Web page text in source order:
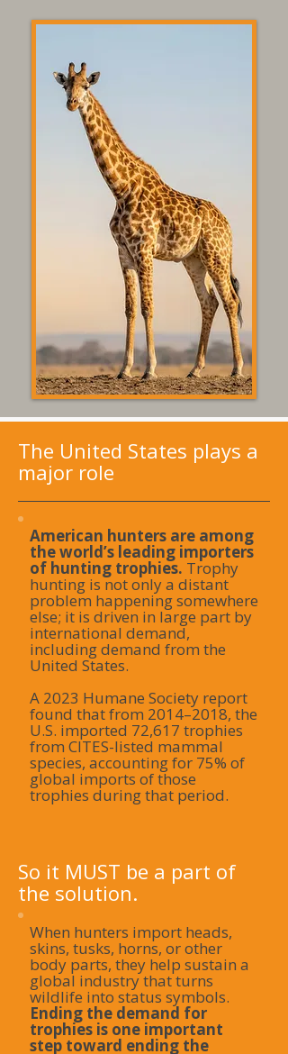
The United States plays a
major role
American hunters are among
the world’s leading importers
of hunting trophies. Trophy
hunting is not only a distant
problem happening somewhere
else; it is driven in large part by
international demand,
including demand from the
United States.
A 2023 Humane Society report
found that from 2014–2018, the
U.S. imported 72,617 trophies
from CITES-listed mammal
species, accounting for 75% of
global imports of those
trophies during that period.
So it MUST be a part of
the solution.
When hunters import heads,
skins, tusks, horns, or other
body parts, they help sustain a
global industry that turns
wildlife into status symbols.
Ending the demand for
trophies is one important
step toward ending the